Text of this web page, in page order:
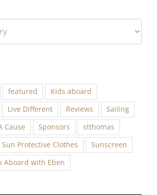
featured
Kids aboard
Live Different Reviews
Sailing
Cause
Sponsors
stthomas
Sun Protective Clothes
Sunscreen
Aboard with Eben